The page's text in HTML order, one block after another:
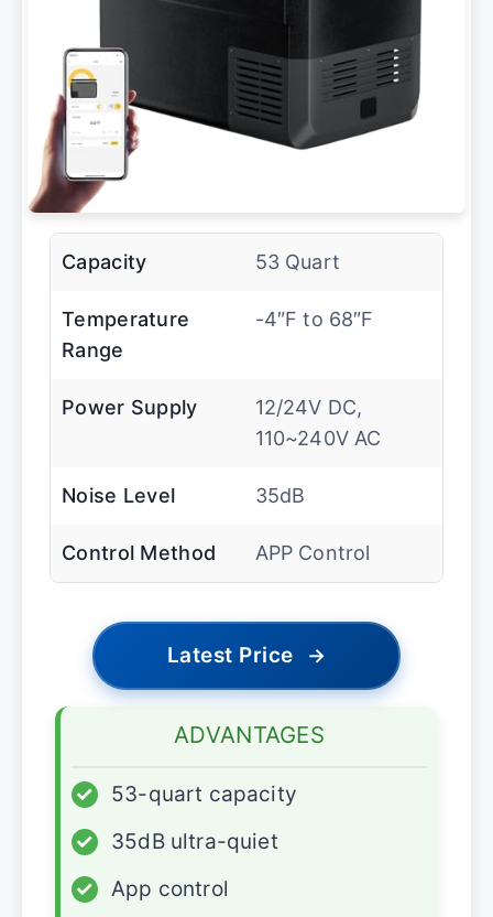
Capacity 53 Quart
Temperature
Range
-4″F to 68″F
Power Supply
12/24V DC,
110~240V AC
Noise Level 35dB
Control Method APP Control
Latest Price →
ADVANTAGES
✓
53-quart capacity
✓
35dB ultra-quiet
✓
App control